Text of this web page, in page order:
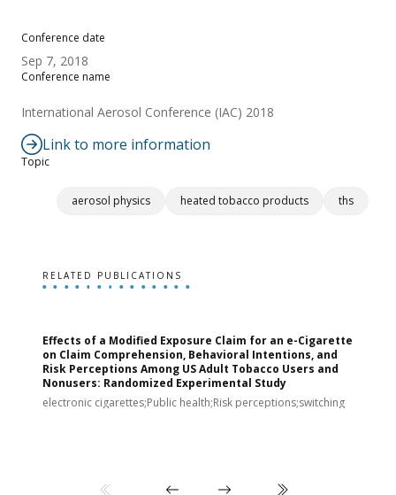
Conference date
Sep 7, 2018
Conference name
International Aerosol Conference (IAC) 2018
Link to more information
Topic
aerosol physics heated tobacco products ths
RELATED PUBLICATIONS
Effects of a Modified Exposure Claim for an e-Cigarette
on Claim Comprehension, Behavioral Intentions, and
Risk Perceptions Among US Adult Tobacco Users and
Nonusers: Randomized Experimental Study
electronic cigarettes;Public health;Risk perceptions;switching